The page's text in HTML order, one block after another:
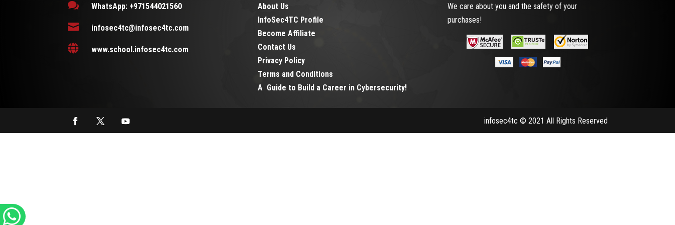
 WhatsApp: +971544021560
 infosec4tc@infosec4tc.com
 www.school.infosec4tc.com
About Us
InfoSec4TC Profile
Become Affiliate
Contact Us
Privacy Policy
Terms and Conditions
A Guide to Build a Career in Cybersecurity!
We care about you and the safety of your
purchases!
infosec4tc © 2021 All Rights Reserved